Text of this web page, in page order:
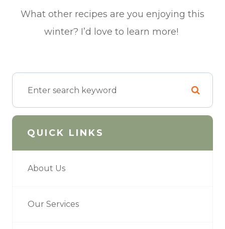
What other recipes are you enjoying this
winter? I’d love to learn more!
QUICK LINKS
About Us
Our Services